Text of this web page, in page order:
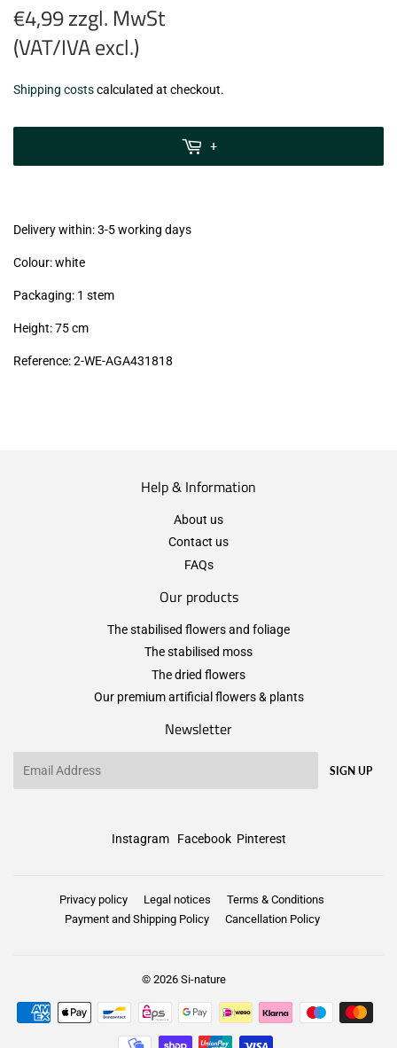
€4,99 zzgl. MwSt
(VAT/IVA excl.)
€4,99
zzgl.
Shipping costscalculated at checkout.
+
Delivery within: 3-5 working days
Colour: white
Packaging: 1 stem
Height: 75 cm
Reference: 2-WE-AGA431818
Help & Information
About us
Contact us
FAQs
Our products
The stabilised flowers and foliage
The stabilised moss
The dried flowers
Our premium artificial flowers & plants
Newsletter
SIGN UP
Instagram Facebook Pinterest
Privacy policy Legal notices
Terms & Conditions
Payment and Shipping Policy
Cancellation Policy
© 2026 Si-nature
Payment